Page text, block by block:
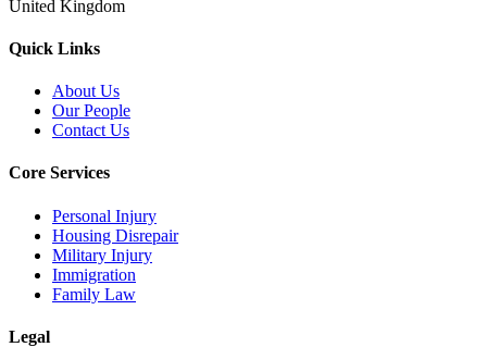
United Kingdom
Quick Links
About Us
Our People
Contact Us
Core Services
Personal Injury
Housing Disrepair
Military Injury
Immigration
Family Law
Legal